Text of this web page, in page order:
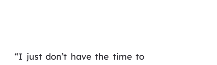
“I just don’t have the time to